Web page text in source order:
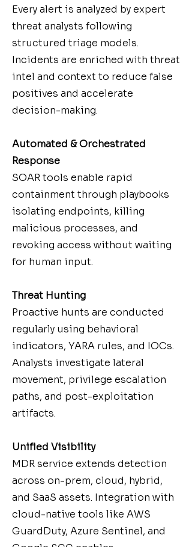
Every alert is analyzed by expert
threat analysts following
structured triage models.
Incidents are enriched with threat
intel and context to reduce false
positives and accelerate
decision-making.
Automated & Orchestrated
Response
SOAR tools enable rapid
containment through playbooks
isolating endpoints, killing
malicious processes, and
revoking access without waiting
for human input.
Threat Hunting
Proactive hunts are conducted
regularly using behavioral
indicators, YARA rules, and IOCs.
Analysts investigate lateral
movement, privilege escalation
paths, and post-exploitation
artifacts.
Unified Visibility
MDR service extends detection
across on-prem, cloud, hybrid,
and SaaS assets. Integration with
cloud-native tools like AWS
GuardDuty, Azure Sentinel, and